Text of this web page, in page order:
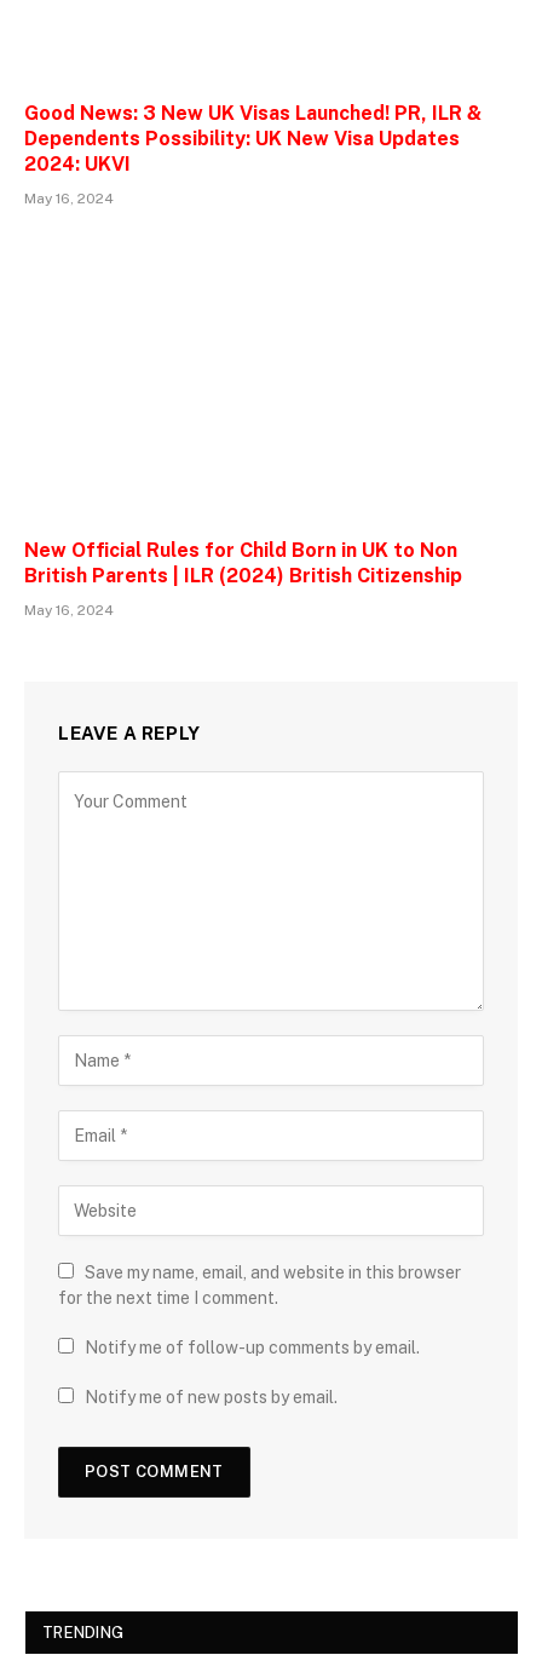
Good News: 3 New UK Visas Launched! PR, ILR &
Dependents Possibility: UK New Visa Updates
2024: UKVI
May 16, 2024
New Official Rules for Child Born in UK to Non
British Parents | ILR (2024) British Citizenship
May 16, 2024
LEAVE A REPLY
Save my name, email, and website in this browser
for the next time I comment.
Notify me of follow-up comments by email.
Notify me of new posts by email.
TRENDING